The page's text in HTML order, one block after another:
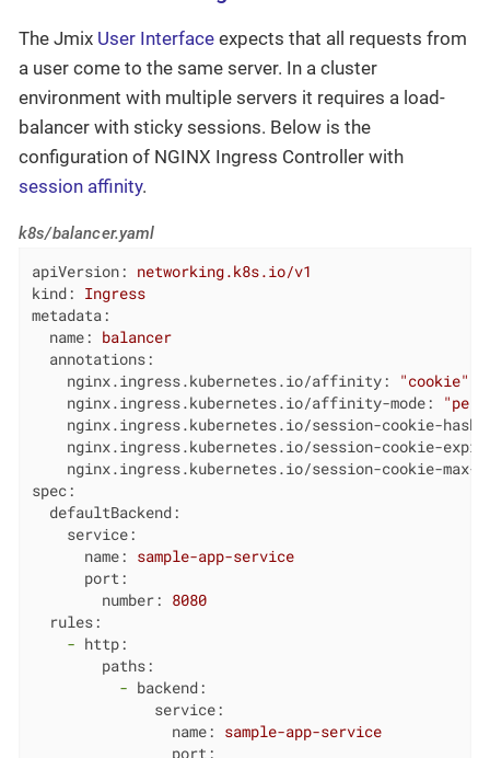
The Jmix User Interface expects that all requests from
a user come to the same server. In a cluster
environment with multiple servers it requires a load-
balancer with sticky sessions. Below is the
configuration of NGINX Ingress Controller with
session affinity.
k8s/balancer.yaml
apiVersion:
networking.k8s.io/v1
kind:
Ingress
metadata:
name:
balancer
annotations:
nginx.ingress.kubernetes.io/affinity:
"cookie"
nginx.ingress.kubernetes.io/affinity-mode:
nginx.ingress.kubernetes.io/session-cookie-hash:
nginx.ingress.kubernetes.io/session-cookie-
nginx.ingress.kubernetes.io/session-cookie-max-
spec:
defaultBackend:
service:
name:
sample-app-service
port:
number:
8080
rules:
- http:
paths:
- backend:
service:
name:
sample-app-service
port: